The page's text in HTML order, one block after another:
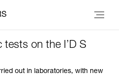
on the I’D S
out in laboratories, with new